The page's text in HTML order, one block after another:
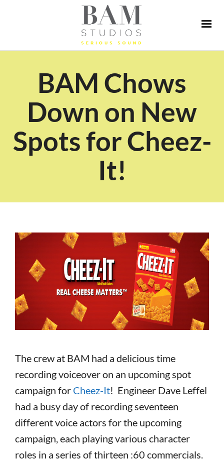
BAM Chows
Down on New
Spots for Cheez-
It!
The crew at BAM had a delicious time
recording voiceover on an upcoming spot
campaign for Cheez-It! Engineer Dave Leffel
had a busy day of recording seventeen
different voice actors for the upcoming
campaign, each playing various character
roles in a series of thirteen :60 commercials.